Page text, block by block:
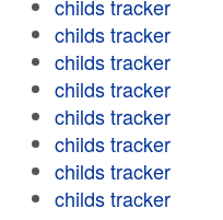
childs tracker
childs tracker
childs tracker
childs tracker
childs tracker
childs tracker
childs tracker
childs tracker